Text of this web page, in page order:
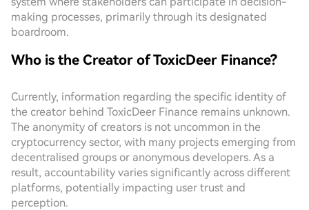
making processes, primarily through its designated
boardroom.
Who is the Creator of ToxicDeer Finance?
Currently, information regarding the specific identity of
the creator behind ToxicDeer Finance remains unknown.
The anonymity of creators is not uncommon in the
cryptocurrency sector, with many projects emerging from
decentralised groups or anonymous developers. As a
result, accountability varies significantly across different
platforms, potentially impacting user trust and
perception.